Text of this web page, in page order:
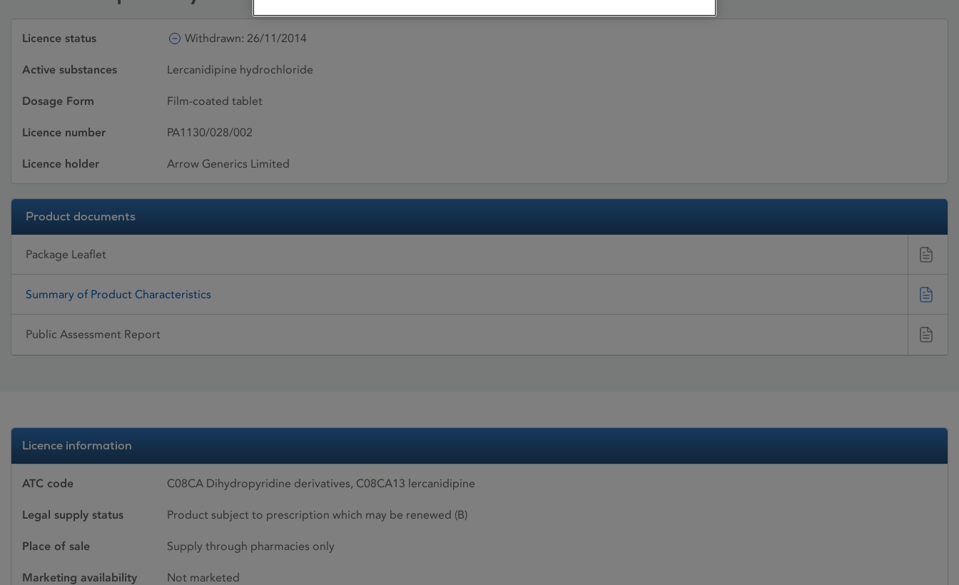
Licence status Withdrawn: 26/11/2014
Active substances Lercanidipine hydrochloride
Dosage Form Film-coated tablet
Licence number PA1130/028/002
Licence holder Arrow Generics Limited
Product documents
Package Leaflet
Summary of Product Characteristics
Public Assessment Report
Licence information
ATC code C08CA Dihydropyridine derivatives, C08CA13 lercanidipine
Legal supply status Product subject to prescription which may be renewed (B)
Place of sale Supply through pharmacies only
Marketing availability Not marketed